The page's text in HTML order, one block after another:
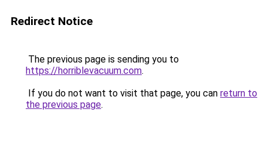
Redirect Notice
The previous page is sending you to
https://horriblevacuum.com.
If you do not want to visit that page, you can return to
the previous page.